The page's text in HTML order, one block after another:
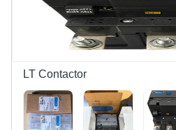
LT Contactor